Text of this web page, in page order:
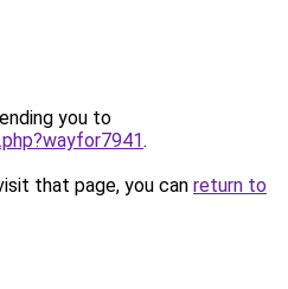
you to
.
that page, you can return to